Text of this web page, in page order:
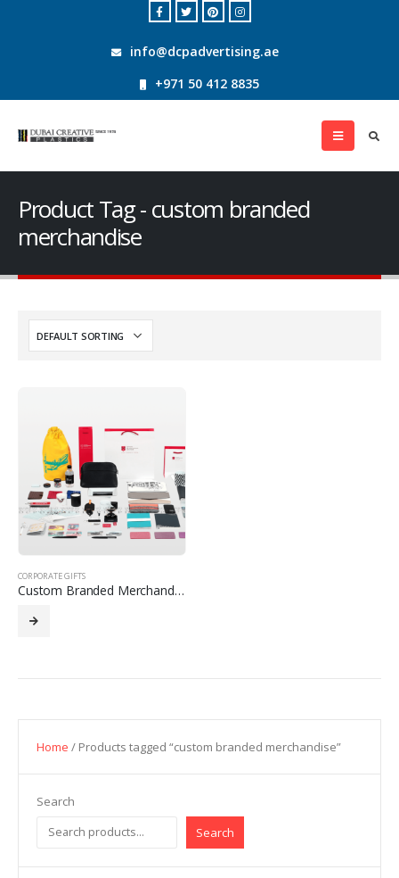
info@dcpadvertising.ae
+971 50 412 8835
Product Tag - custom branded
merchandise
CORPORATE GIFTS
Custom Branded Merchandise
Home / Products tagged “custom branded merchandise”
Search
Search